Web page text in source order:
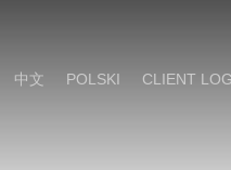
中文 POLSKI CLIENT